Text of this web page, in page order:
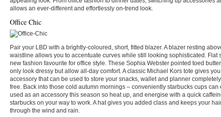
allows an ever-different and effortlessly on-trend look.
Office Chic
Pair your LBD with a brightly-coloured, short, fitted blazer. A blazer resting
waistline allows you to accentuate curves while still looking sophisticated. Flat
new fashion favourite for office style. These Sophia Webster pointed toed
only look dressy but allow all-day comfort. A classic Michael Kors tote gives
accessory that can be used to store your snacks, wallet and planner
free. Back into those cold autumn mornings – conveniently starbucks cups can
used as an accessory this season so heat up, and energise with a quick
starbucks on your way to work. A hat gives you added class and keeps your
through the wind and rain.